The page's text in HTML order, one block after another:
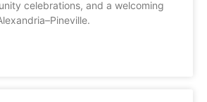
celebrations, and a welcoming